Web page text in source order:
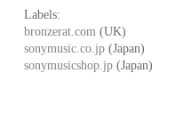
Labels:
bronzerat.com (UK)
sonymusic.co.jp (Japan)
sonymusicshop.jp (Japan)